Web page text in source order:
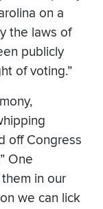
on a
the laws of
publicly
of voting.”
off Congress
One
in our
we can lick